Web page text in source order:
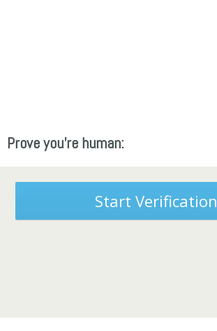
Prove you're human:
Start Verification